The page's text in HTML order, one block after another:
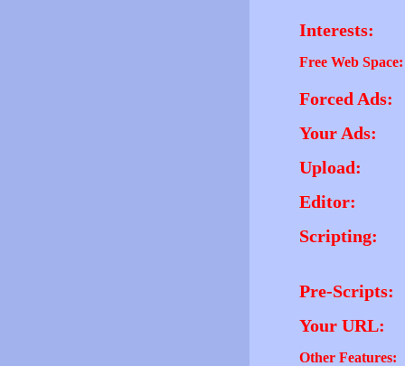
Interests:
Free Web Space:
Forced Ads:
Your Ads:
Upload:
Editor:
Scripting:
Pre-Scripts:
Your URL:
Other Features: